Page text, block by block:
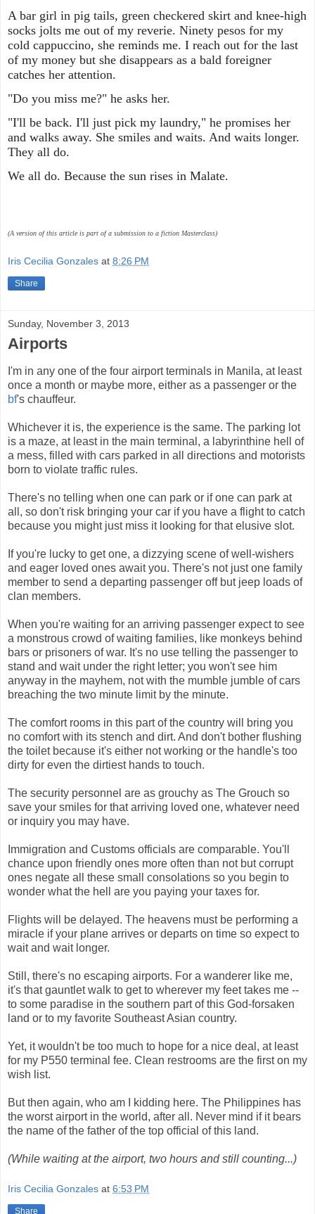
A bar girl in pig tails, green checkered skirt and knee-high
socks jolts me out of my reverie. Ninety pesos for my
cold cappuccino, she reminds me. I reach out for the last
of my money but she disappears as a bald foreigner
catches her attention.
"Do you miss me?" he asks her.
"I'll be back. I'll just pick my laundry," he promises her
and walks away. She smiles and waits. And waits longer.
They all do.
We all do. Because the sun rises in Malate.
(A version of this article is part of a submission to a fiction Masterclass)
Iris Cecilia Gonzales at 8:26 PM
Share
Sunday, November 3, 2013
Airports
I'm in any one of the four airport terminals in Manila, at least
once a month or maybe more, either as a passenger or the
bf's chauffeur.
Whichever it is, the experience is the same. The parking lot
is a maze, at least in the main terminal, a labyrinthine hell of
a mess, filled with cars parked in all directions and motorists
born to violate traffic rules.
There's no telling when one can park or if one can park at
all, so don't risk bringing your car if you have a flight to catch
because you might just miss it looking for that elusive slot.
If you're lucky to get one, a dizzying scene of well-wishers
and eager loved ones await you. There's not just one family
member to send a departing passenger off but jeep loads of
clan members.
When you're waiting for an arriving passenger expect to see
a monstrous crowd of waiting families, like monkeys behind
bars or prisoners of war. It's no use telling the passenger to
stand and wait under the right letter; you won't see him
anyway in the mayhem, not with the mumble jumble of cars
breaching the two minute limit by the minute.
The comfort rooms in this part of the country will bring you
no comfort with its stench and dirt. And don't bother flushing
the toilet because it's either not working or the handle's too
dirty for even the dirtiest hands to touch.
The security personnel are as grouchy as The Grouch so
save your smiles for that arriving loved one, whatever need
or inquiry you may have.
Immigration and Customs officials are comparable. You'll
chance upon friendly ones more often than not but corrupt
ones negate all these small consolations so you begin to
wonder what the hell are you paying your taxes for.
Flights will be delayed. The heavens must be performing a
miracle if your plane arrives or departs on time so expect to
wait and wait longer.
Still, there's no escaping airports. For a wanderer like me,
it's that gauntlet walk to get to wherever my feet takes me --
to some paradise in the southern part of this God-forsaken
land or to my favorite Southeast Asian country.
Yet, it wouldn't be too much to hope for a nice deal, at least
for my P550 terminal fee. Clean restrooms are the first on my
wish list.
But then again, who am I kidding here. The Philippines has
the worst airport in the world, after all. Never mind if it bears
the name of the father of the top official of this land.
(While waiting at the airport, two hours and still counting...)
Iris Cecilia Gonzales at 6:53 PM
Share